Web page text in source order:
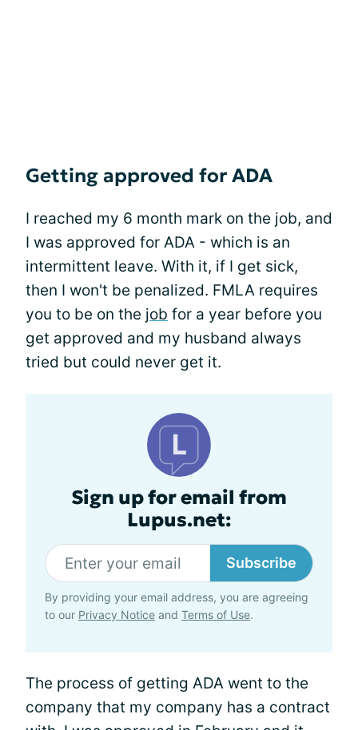
Getting approved for ADA
I reached my 6 month mark on the job, and
I was approved for ADA - which is an
intermittent leave. With it, if I get sick,
then I won't be penalized. FMLA requires
you to be on the job for a year before you
get approved and my husband always
tried but could never get it.
Sign up for email from
Lupus.net:
Subscribe
By providing your email address, you are agreeing
to our Privacy Notice and Terms of Use.
The process of getting ADA went to the
company that my company has a contract